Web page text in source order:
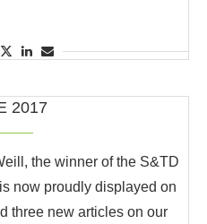
2017
the winner of the S&TD
now proudly displayed on
three new articles on our